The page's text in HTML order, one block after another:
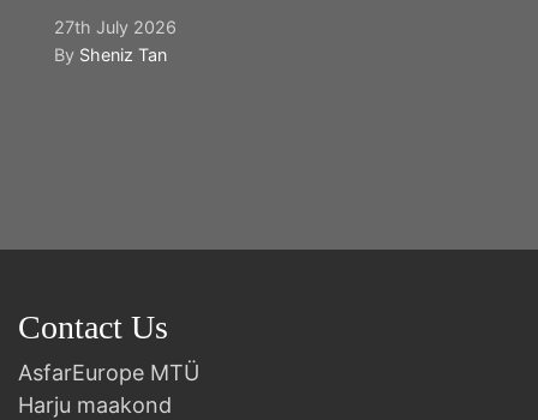
27th July 2026
By Sheniz Tan
Contact Us
AsfarEurope MTÜ
Harju maakond